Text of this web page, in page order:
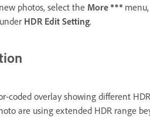
photos, select the More
HDR Edit Setting.
coded overlay showing different
are using extended HDR range